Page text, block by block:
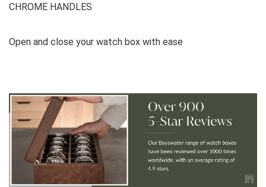
CHROME HANDLES
Open and close your watch box with ease